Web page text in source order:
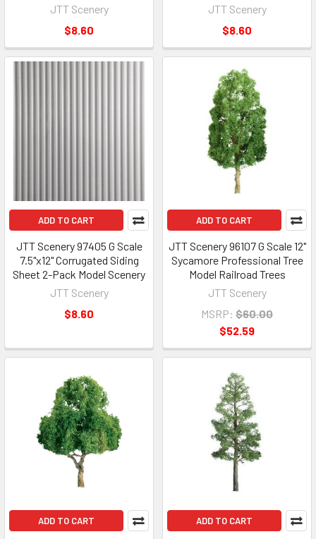
JTT Scenery
$8.60
JTT Scenery
$8.60
ADD TO CART
JTT Scenery 97405 G Scale
7.5"x12" Corrugated Siding
Sheet 2-Pack Model Scenery
JTT Scenery
$8.60
ADD TO CART
JTT Scenery 96107 G Scale 12"
Sycamore Professional Tree
Model Railroad Trees
JTT Scenery
MSRP: $60.00
$52.59
ADD TO CART ADD TO CART